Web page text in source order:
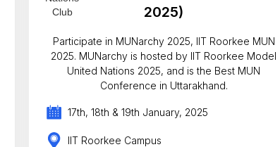
2025)
Participate in MUNarchy 2025, IIT Roorkee MUN
2025. MUNarchy is hosted by IIT Roorkee Model
United Nations 2025, and is the Best MUN
Conference in Uttarakhand.
17th, 18th & 19th January, 2025
IIT Roorkee Campus